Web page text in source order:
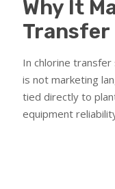
Why It
Transfer
In chlorine
is not marketing
tied directly to
equipment